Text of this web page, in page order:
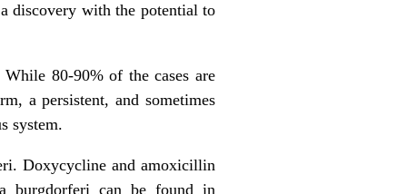
discovery with the potential to
80-90% of the cases are
a persistent, and sometimes
system.
Doxycycline and amoxicillin
burgdorferi can be found in